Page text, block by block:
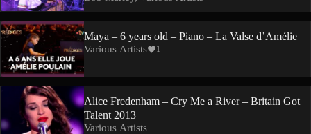
Maya – 6 years old – Piano – La Valse d’Amélie
Various Artists 1
Alice Fredenham – Cry Me a River – Britain Got
Talent 2013
Various Artists